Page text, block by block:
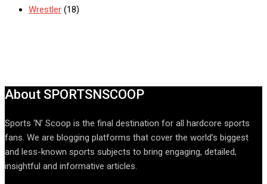
Wrestler (18)
About SPORTSNSCOOP
Sports ‘N’ Scoop is the final destination for all hardcore sports
fans. We are blogging platforms that cover the world’s biggest
and less-known sports subjects to bring engaging, detailed,
insightful and informative articles.